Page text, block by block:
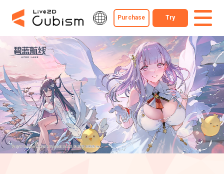
Purchase Try